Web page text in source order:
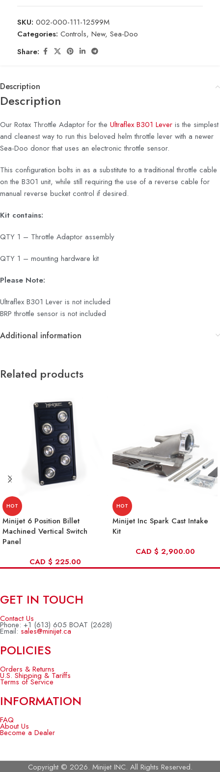
SKU: 002-000-111-12599M
Categories: Controls, New, Sea-Doo
Share:
Description
Description
Our Rotax Throttle Adaptor for the Ultraflex B301 Lever is the simplest
and cleanest way to run this beloved helm throttle lever with a newer
Sea-Doo donor that uses an electronic throttle sensor.
This configuration bolts in as a substitute to a traditional throttle cable
on the B301 unit, while still requiring the use of a reverse cable for
manual reverse bucket control if desired.
Kit contains:
QTY 1 – Throttle Adaptor assembly
QTY 1 – mounting hardware kit
Please Note:
Ultraflex B301 Lever is not included
BRP throttle sensor is not included
Additional information
Related products
HOT
Minijet 6 Position Billet
Machined Vertical Switch
Panel
CAD $ 225.00
HOT
Minijet Inc Spark Cast Intake
Kit
CAD $ 2,900.00
GET IN TOUCH
Contact Us
Phone: +1 (613) 605 BOAT (2628)
Email: sales@minijet.ca
POLICIES
Orders & Returns
U.S. Shipping & Tariffs
Terms of Service
INFORMATION
FAQ
About Us
Become a Dealer
Copyright © 2026. Minijet INC. All Rights Reserved.